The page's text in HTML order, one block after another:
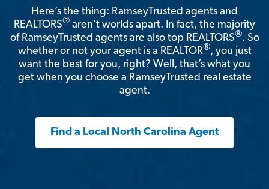
Here’s the thing: RamseyTrusted agents and
REALTORS® aren't worlds apart. In fact, the majority
of RamseyTrusted agents are also top REALTORS®. So
whether or not your agent is a REALTOR®, you just
want the best for you, right? Well, that’s what you
get when you choose a RamseyTrusted real estate
agent.
Find a Local North Carolina Agent